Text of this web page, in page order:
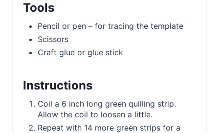
Tools
Pencil or pen – for tracing the template
Scissors
Craft glue or glue stick
Instructions
Coil a 6 inch long green quilling strip.
Allow the coil to loosen a little.
Repeat with 14 more green strips for a